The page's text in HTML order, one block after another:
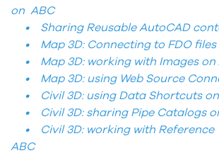
on ABC
• Sharing Reusable AutoCAD
• Map 3D: Connecting to FDO files
• Map 3D: working with Images on
• Map 3D: using Web Source
• Civil 3D: using Data Shortcuts on
• Civil 3D: sharing Pipe Catalogs
• Civil 3D: working with Reference
ABC